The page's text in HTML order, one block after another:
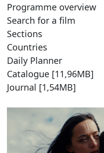
Programme overview
Search for a film
Sections
Countries
Daily Planner
Catalogue [11,96MB]
Journal [1,54MB]